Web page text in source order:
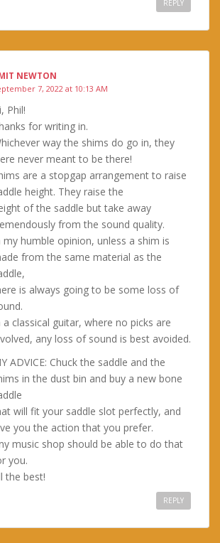
REPLY
NEWTON
7, 2022 at 10:13 AM
Phil!
for writing in.
way the shims do go in, they
never meant to be there!
are a stopgap arrangement to raise
height. They raise the
of the saddle but take away
from the sound quality.
my humble opinion, unless a shim is
from the same material as the
is always going to be some loss of
a classical guitar, where no picks are
any loss of sound is best avoided.
ADVICE: Chuck the saddle and the
in the dust bin and buy a new bone
will fit your saddle slot perfectly, and
you the action that you prefer.
music shop should be able to do that
you.
the best!
REPLY